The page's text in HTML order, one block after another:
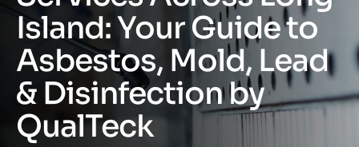
Island: Your Guide to
Asbestos, Mold, Lead
& Disinfection by
QualTeck